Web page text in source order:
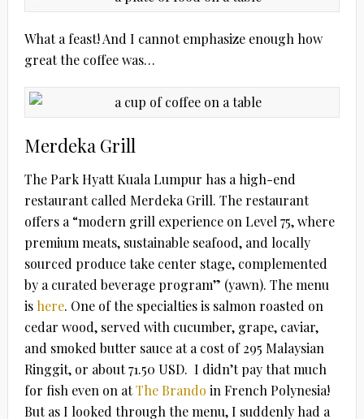
What a feast! And I cannot emphasize enough how
great the coffee was…
Merdeka Grill
The Park Hyatt Kuala Lumpur has a high-end
restaurant called Merdeka Grill. The restaurant
offers a “modern grill experience on Level 75, where
premium meats, sustainable seafood, and locally
sourced produce take center stage, complemented
by a curated beverage program” (yawn). The menu
is here. One of the specialties is salmon roasted on
cedar wood, served with cucumber, grape, caviar,
and smoked butter sauce at a cost of 295 Malaysian
Ringgit, or about 71.50 USD. I didn’t pay that much
for fish even on atThe Brando in French Polynesia!
But as I looked through the menu, I suddenly had a